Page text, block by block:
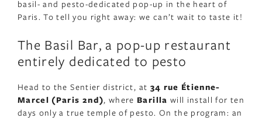
basil- and pesto-dedicated pop-up in the heart of
Paris. To tell you right away: we can’t wait to taste it!
The Basil Bar, a pop-up restaurant
entirely dedicated to pesto
Head to the Sentier district, at 34 rue Étienne-
Marcel (Paris 2nd), where Barilla will install for ten
days only a true temple of pesto. On the program: an